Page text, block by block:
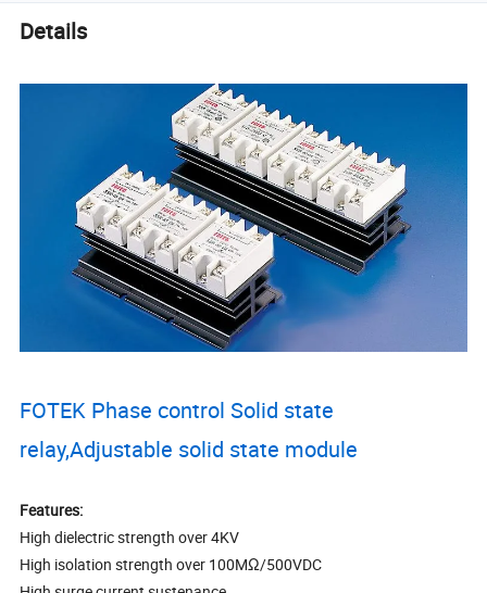
Details
FOTEK Phase control Solid state
relay,Adjustable solid state module
Features:
High dielectric strength over 4KV
High isolation strength over 100MΩ/500VDC